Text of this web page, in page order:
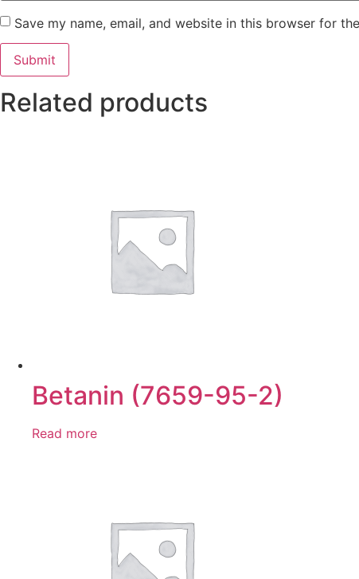
Save my name, email, and website in this browser for
Related products
Betanin (7659-95-2)
Read more